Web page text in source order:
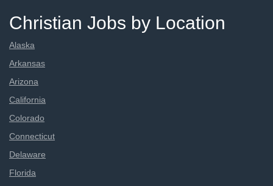
Christian Jobs by Location
Alaska
Arkansas
Arizona
California
Colorado
Connecticut
Delaware
Florida